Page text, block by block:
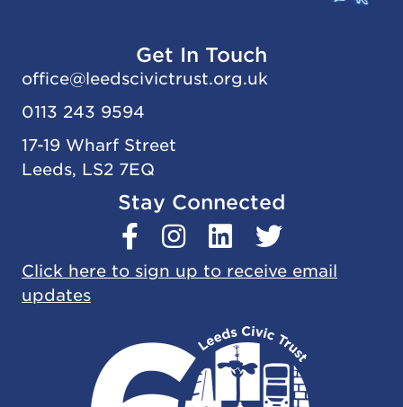
Get In Touch
office@leedscivictrust.org.uk
0113 243 9594
17-19 Wharf Street
Leeds, LS2 7EQ
Stay Connected
Click here to sign up to receive email
updates